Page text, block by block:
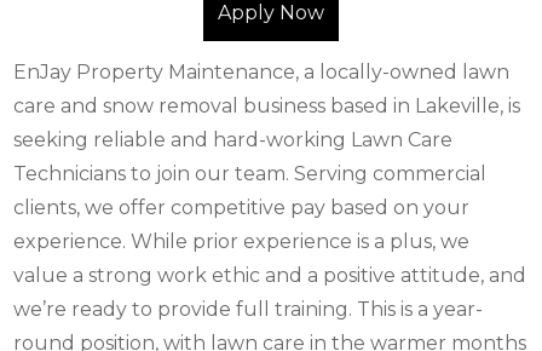
Apply Now
EnJay Property Maintenance, a locally-owned lawn
care and snow removal business based in Lakeville, is
seeking reliable and hard-working Lawn Care
Technicians to join our team. Serving commercial
clients, we offer competitive pay based on your
experience. While prior experience is a plus, we
value a strong work ethic and a positive attitude, and
we’re ready to provide full training. This is a year-
round position, with lawn care in the warmer months